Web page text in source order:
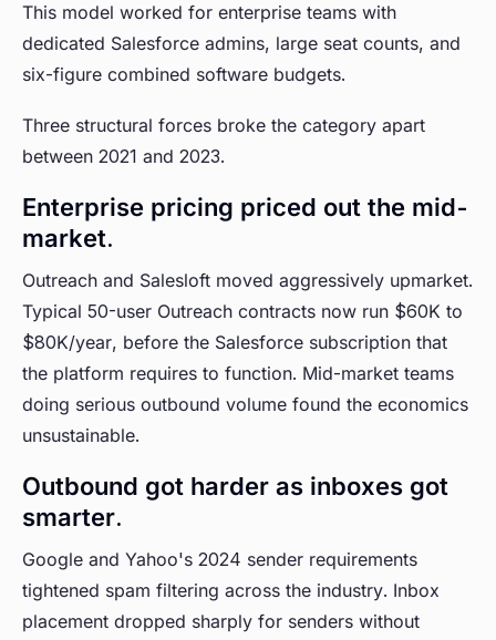
This model worked for enterprise teams with
dedicated Salesforce admins, large seat counts, and
six-figure combined software budgets.
Three structural forces broke the category apart
between 2021 and 2023.
Enterprise pricing priced out the mid-
market.
Outreach and Salesloft moved aggressively upmarket.
Typical 50-user Outreach contracts now run $60K to
$80K/year, before the Salesforce subscription that
the platform requires to function. Mid-market teams
doing serious outbound volume found the economics
unsustainable.
Outbound got harder as inboxes got
smarter.
Google and Yahoo's 2024 sender requirements
tightened spam filtering across the industry. Inbox
placement dropped sharply for senders without